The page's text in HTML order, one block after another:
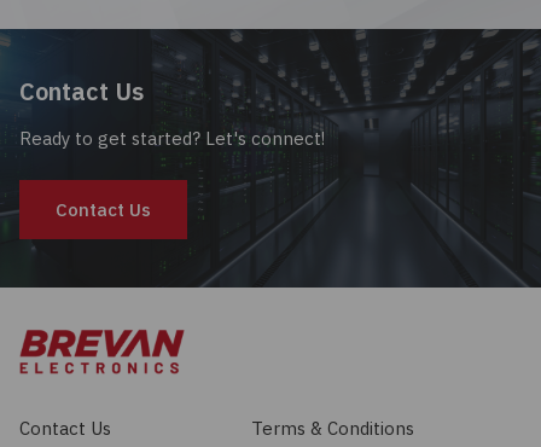
Contact Us
Ready to get started? Let's connect!
Contact Us
Contact Us
Terms & Conditions